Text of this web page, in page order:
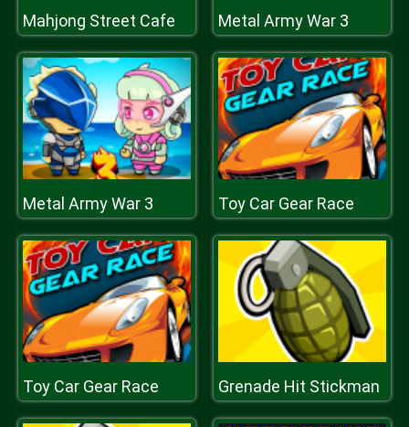
Mahjong Street Cafe Metal Army War 3
Metal Army War 3 Toy Car Gear Race
Toy Car Gear Race Grenade Hit Stickman